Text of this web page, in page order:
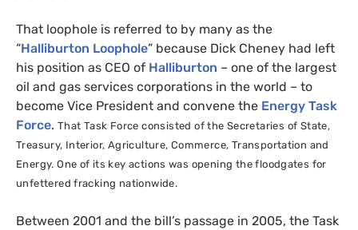
That loophole is referred to by many as the
“Halliburton Loophole” because Dick Cheney had left
his position as CEO of Halliburton – one of the largest
oil and gas services corporations in the world – to
become Vice President and convene the Energy Task
Force. That Task Force consisted of the Secretaries of State,
Treasury, Interior, Agriculture, Commerce, Transportation and
Energy. One of its key actions was opening the floodgates for
unfettered fracking nationwide.
Between 2001 and the bill’s passage in 2005, the Task